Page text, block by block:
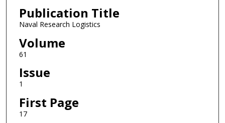
Publication Title
Naval Research Logistics
Volume
61
Issue
1
First Page
17